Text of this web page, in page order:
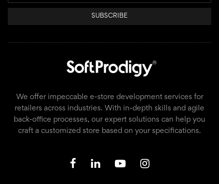
SUBSCRIBE
We offer impeccable e-store development services for
retailers across industries. With in-depth skills and agile
back-office processes, our expert solutions can help you
craft a customized store based on your specifications.